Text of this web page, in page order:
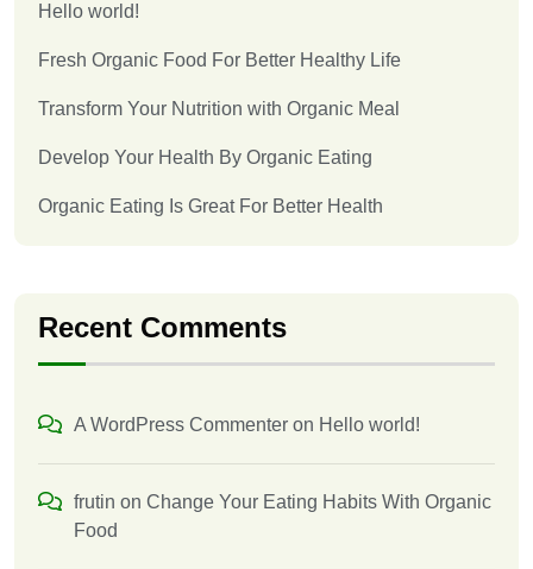
Hello world!
Fresh Organic Food For Better Healthy Life
Transform Your Nutrition with Organic Meal
Develop Your Health By Organic Eating
Organic Eating Is Great For Better Health
Recent Comments
A WordPress Commenter on Hello world!
frutin on Change Your Eating Habits With Organic
Food